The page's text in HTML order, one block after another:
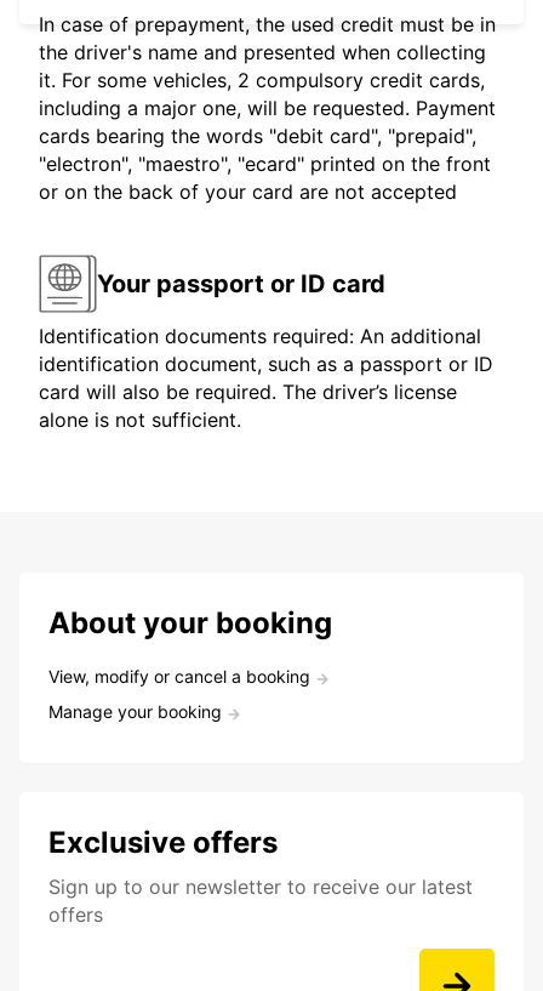
In case of prepayment, the used credit must be in
the driver's name and presented when collecting
it. For some vehicles, 2 compulsory credit cards,
including a major one, will be requested. Payment
cards bearing the words "debit card", "prepaid",
"electron", "maestro", "ecard" printed on the front
or on the back of your card are not accepted
Your passport or ID card
Identification documents required: An additional
identification document, such as a passport or ID
card will also be required. The driver’s license
alone is not sufficient.
About your booking
View, modify or cancel a booking
Manage your booking
Exclusive offers
Sign up to our newsletter to receive our latest
offers